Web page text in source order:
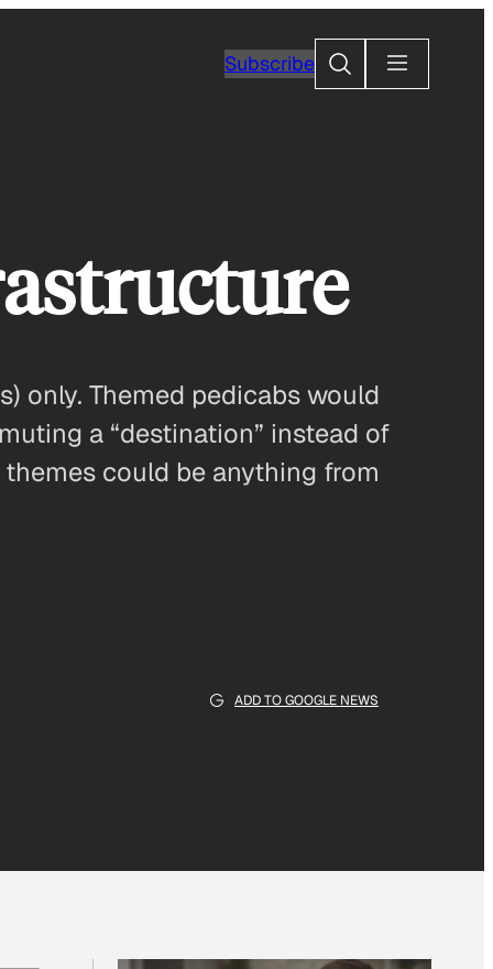
SubscribeSearch
only. Themed pedicabs would
a “destination” instead of
could be anything from
ADD TO GOOGLE NEWS